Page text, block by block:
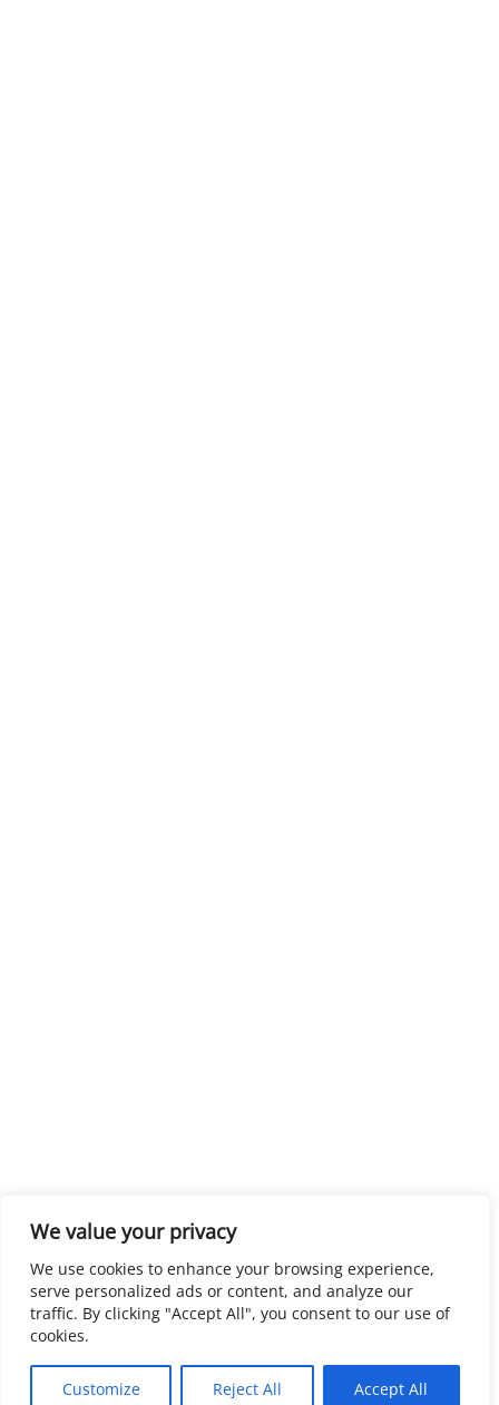
We value your privacy
We use cookies to enhance your browsing experience,
serve personalized ads or content, and analyze our
traffic. By clicking "Accept All", you consent to our use of
cookies.
Customize Reject All Accept All